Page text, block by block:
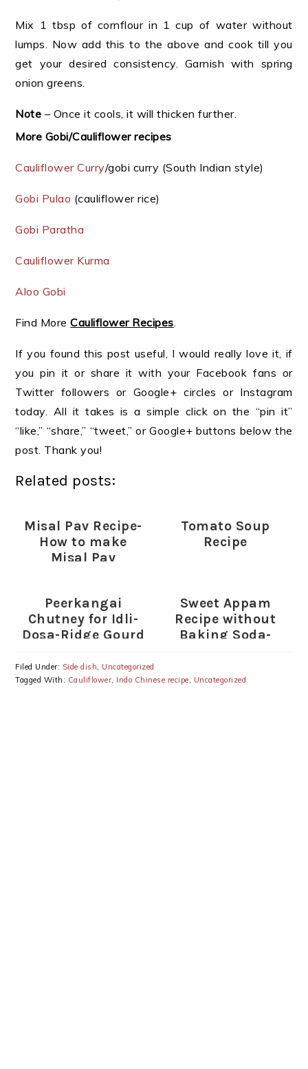
Mix 1 tbsp of cornflour in 1 cup of water without
lumps. Now add this to the above and cook till you
get your desired consistency. Garnish with spring
onion greens.
Note – Once it cools, it will thicken further.
More Gobi/Cauliflower recipes
Cauliflower Curry/gobi curry (South Indian style)
Gobi Pulao (cauliflower rice)
Gobi Paratha
Cauliflower Kurma
Aloo Gobi
Find MoreCauliflower Recipes.
If you found this post useful, I would really love it, if
you pin it or share it with your Facebook fans or
Twitter followers or Google+ circles or Instagram
today. All it takes is a simple click on the “pin it”
“like,” “share,” “tweet,” or Google+ buttons below the
post. Thank you!
Related posts:
Misal Pav Recipe-
How to make
Misal Pav
Tomato Soup
Recipe
Peerkangai
Chutney for Idli-
Dosa-Ridge Gourd
Sweet Appam
Recipe without
Baking Soda-
flour-Rava
Filed Under: Side dish, Uncategorized
Tagged With: Cauliflower, Indo Chinese recipe, Uncategorized